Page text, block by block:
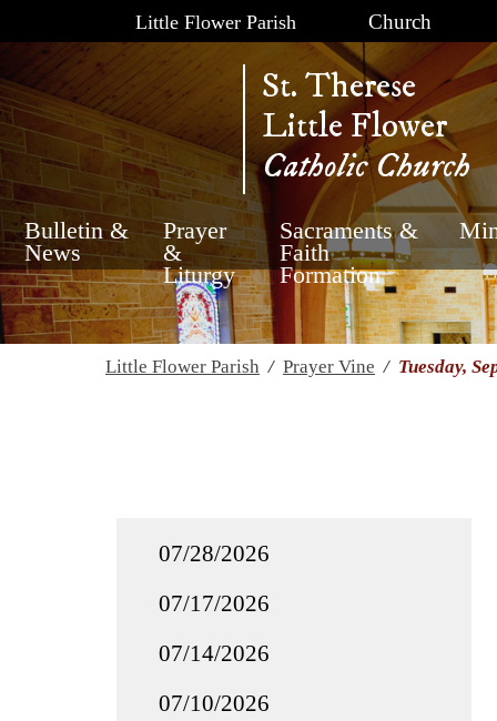
Little Flower Parish Church
St. Therese
Little Flower
Catholic Church
Bulletin &
News
Prayer
&
Liturgy
Sacraments &
Faith
Formation
Little Flower Parish / Prayer Vine / Tuesday,
07/28/2026
07/17/2026
07/14/2026
07/10/2026